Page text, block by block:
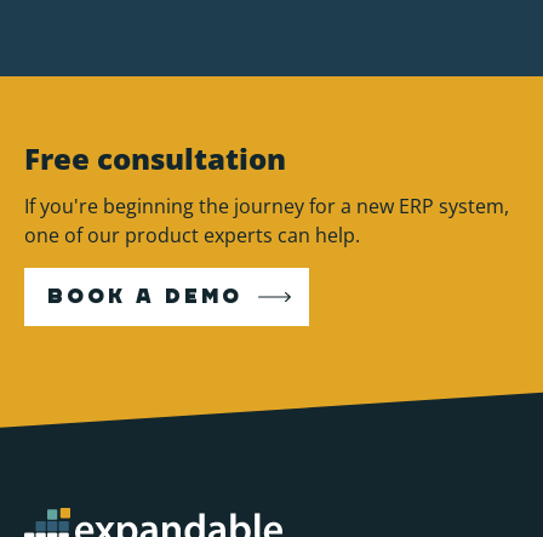
Free consultation
If you're beginning the journey for a new ERP system,
one of our product experts can help.
BOOK A DEMO